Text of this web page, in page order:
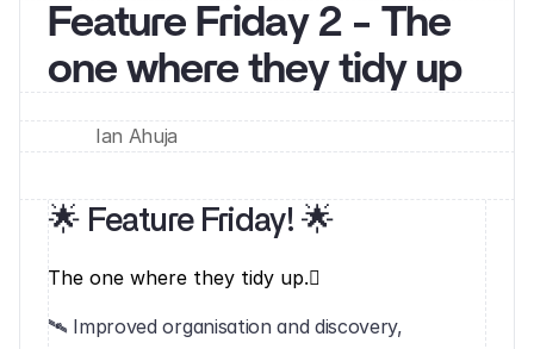
Feature Friday 2 - The
one where they tidy up
Ian Ahuja
🌟 Feature Friday! 🌟‍
The one where they tidy up.‍🛰
🛰 Improved organisation and discovery,